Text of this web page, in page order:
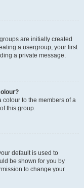
are initially created
a usergroup, your first
a private message.
colour to the members of a
this group.
default is used to
be shown for you by
to change your